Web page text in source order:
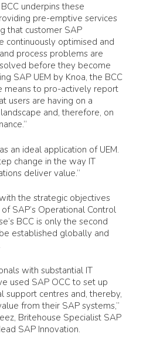
underpins these
pre-emptive services
that customer SAP
continuously optimised and
process problems are
before they become
SAP UEM by Knoa, the BCC
means to pro-actively report
users are having on a
and, therefore, on
an ideal application of UEM.
change in the way IT
deliver value.”
the strategic objectives
SAP’s Operational Control
BCC is only the second
established globally and
with substantial IT
used SAP OCC to set up
support centres and, thereby,
from their SAP systems,”
Britehouse Specialist SAP
SAP Innovation.